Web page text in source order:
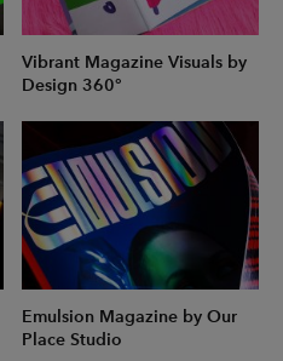
Vibrant Magazine Visuals by
Design 360°
Emulsion Magazine by Our
Place Studio